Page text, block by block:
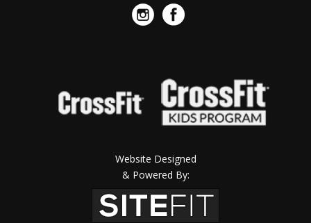
Website Designed
& Powered By: